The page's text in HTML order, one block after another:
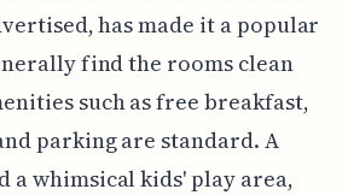
has made it a popular
find the rooms clean
such as free breakfast,
parking are standard. A
a whimsical kids' play area,